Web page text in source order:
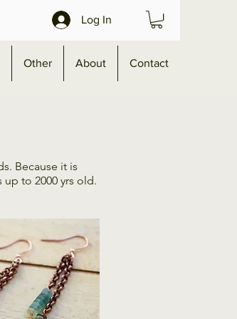
Log In
Other About Contact
Because it is
to 2000 yrs old.